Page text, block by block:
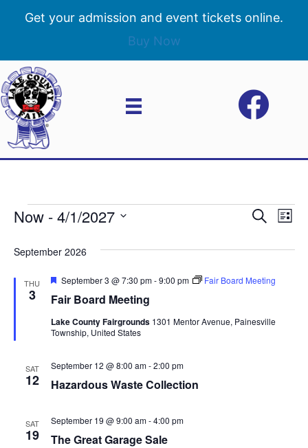
Get your admission and event tickets online.
Buy Now
Events
E
v
e
S
r
h
E
L
s
Now - 4/1/2027
e
t
September 2026
THU
3 Fair Board Meeting
F
a
u
r
September 3 @ 7:30 pm-9:00 pm Fair Board Meeting
Lake County Fairgrounds 1301 Mentor Avenue, Painesville
Township, United States
SAT
12 Hazardous Waste Collection
September 12 @ 8:00 am-2:00 pm
SAT
19 The Great Garage Sale
September 19 @ 9:00 am-4:00 pm